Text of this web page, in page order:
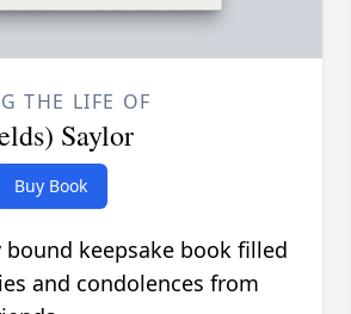
THE LIFE OF
Saylor
Buy Book
keepsake book filled
and condolences from